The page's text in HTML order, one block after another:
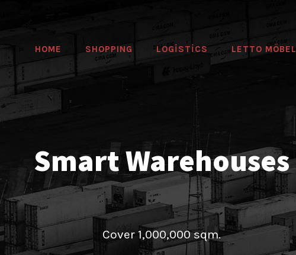
HOME SHOPPING LOGİSTİCS LETTO MÖBEL
Smart Warehouses
Cover 1,000,000 sqm.